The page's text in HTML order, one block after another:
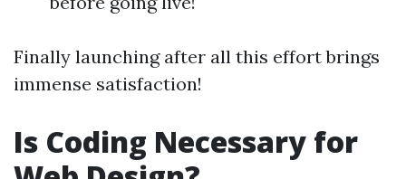
Finally launching after all this effort brings
immense satisfaction!
Is Coding Necessary for